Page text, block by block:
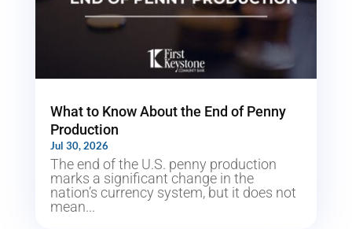
What to Know About the End of Penny
Production
Jul 30, 2026
The end of the U.S. penny production
marks a significant change in the
nation’s currency system, but it does not
mean...